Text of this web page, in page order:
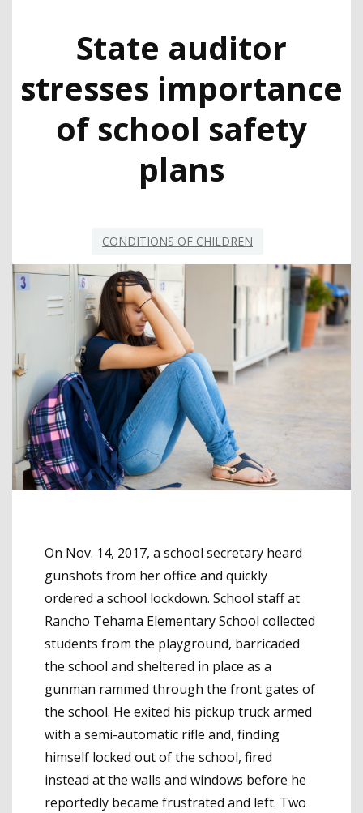
State auditor
stresses importance
of school safety
plans
CONDITIONS OF CHILDREN
On Nov. 14, 2017, a school secretary heard
gunshots from her office and quickly
ordered a school lockdown. School staff at
Rancho Tehama Elementary School collected
students from the playground, barricaded
the school and sheltered in place as a
gunman rammed through the front gates of
the school. He exited his pickup truck armed
with a semi-automatic rifle and, finding
himself locked out of the school, fired
instead at the walls and windows before he
reportedly became frustrated and left. Two